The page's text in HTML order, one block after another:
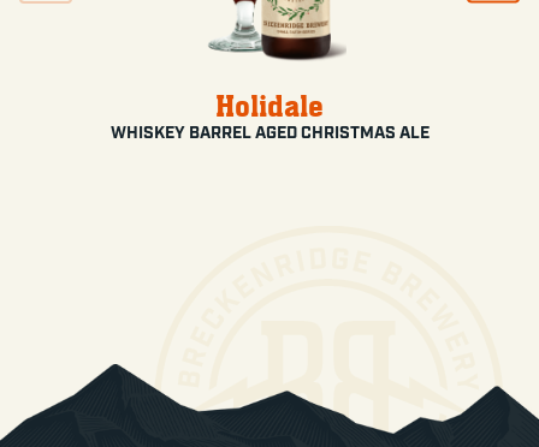
Holidale
WHISKEY BARREL AGED CHRISTMAS ALE